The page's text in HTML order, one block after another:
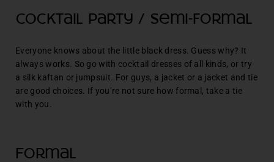
Cocktail party / Semi-formal
Everyone knows about the little black dress. Guess why? It
always works. So go with cocktail dresses of all kinds, or try
a silk kaftan or jumpsuit. For guys, a jacket or a jacket and tie
are good choices. If you’re not sure how formal, take a tie
with you.
Formal